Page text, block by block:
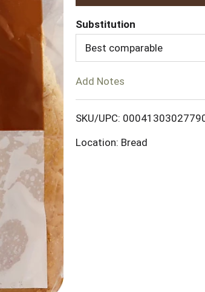
d
o
Substitution
Best comparable
Add Notes
SKU/UPC:
Location: Bread